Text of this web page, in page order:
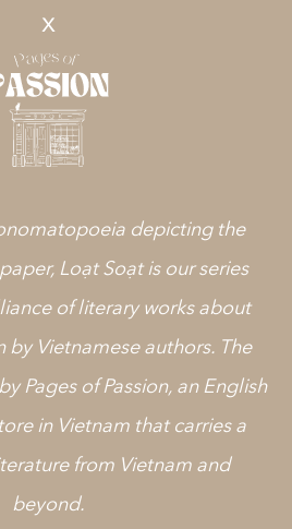
x
depicting the
Loạt Soạt is our series
of literary works about
by Vietnamese authors. The
Pages of Passion, an English
in Vietnam that carries a
from Vietnam and
beyond.